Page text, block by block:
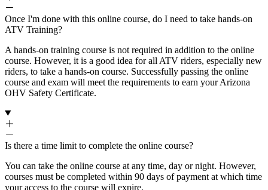
Once I'm done with this online course, do I need to take hands-on
ATV Training?
A hands-on training course is not required in addition to the online
course. However, it is a good idea for all ATV riders, especially new
riders, to take a hands-on course. Successfully passing the online
course and exam will meet the requirements to earn your Arizona
OHV Safety Certificate.
Is there a time limit to complete the online course?
You can take the online course at any time, day or night. However,
courses must be completed within 90 days of payment at which time
your access to the course will expire.